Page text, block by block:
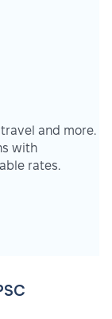
and more.
with
rates.